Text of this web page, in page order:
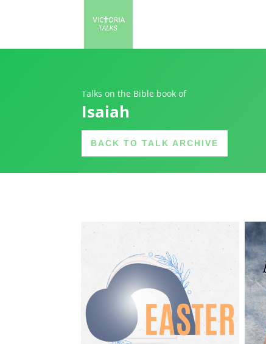
Talks on the Bible book of
Isaiah
BACK TO TALK ARCHIVE